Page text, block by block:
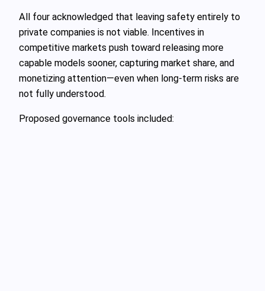
All four acknowledged that leaving safety entirely to
private companies is not viable. Incentives in
competitive markets push toward releasing more
capable models sooner, capturing market share, and
monetizing attention—even when long‑term risks are
not fully understood.
Proposed governance tools included: